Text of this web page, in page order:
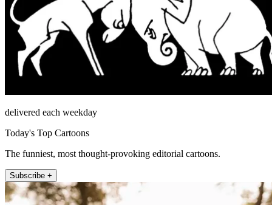
delivered each weekday
Today's Top Cartoons
The funniest, most thought-provoking editorial cartoons.
Subscribe +